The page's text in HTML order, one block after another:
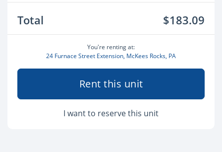
Total $183.09
You're renting at:
24 Furnace Street Extension, McKees Rocks, PA
Rent this unit
I want to reserve this unit